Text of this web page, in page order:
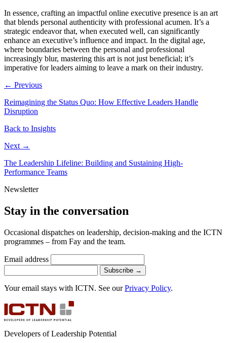
In essence, crafting an impactful online executive presence is an art
that blends personal authenticity with professional acumen. It’s a
strategic endeavor that, when executed well, can significantly
enhance an executive’s influence and impact. In the digital age,
where boundaries between the personal and professional
increasingly blur, mastering this art is not just beneficial; it’s
imperative for leaders aiming to leave a mark on their industry.
← Previous
Reimagining the Status Quo: How Effective Leaders Handle
Disruption
Back to Insights
Next →
The Leadership Lifeline: Building and Sustaining High-
Performance Teams
Newsletter
Stay in the conversation
Occasional dispatches on leadership, decision-making and the ICTN
programmes – from Fay and the team.
Email address
Subscribe →
Your email stays with ICTN. See ourPrivacy Policy.
Developers of Leadership Potential